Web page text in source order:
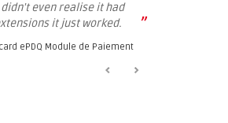
even realise it had
it just worked.
”
ePDQ Module de Paiement